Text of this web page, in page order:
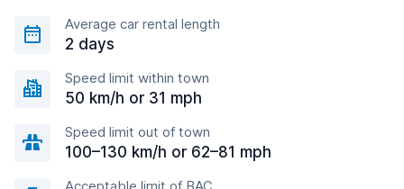
Average car rental length
2 days
Speed limit within town
50 km/h or 31 mph
Speed limit out of town
100–130 km/h or 62–81 mph